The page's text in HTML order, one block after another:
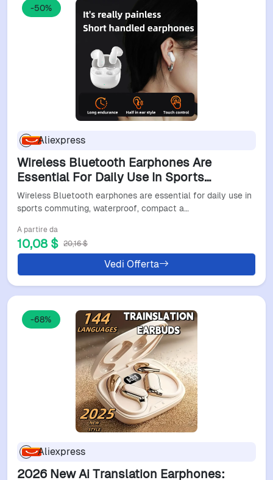
-50%
Aliexpress
Wireless Bluetooth Earphones Are
Essential For Daily Use In Sports
Commuting, Waterproof, Compact And
Cute
Wireless Bluetooth earphones are essential for daily use in
sports commuting, waterproof, compact a…
A partire da
10,08 $ 20,16 $
Vedi Offerta
-68%
Aliexpress
2026 New Ai Translation Earphones: